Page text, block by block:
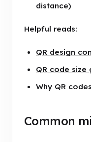
distance)
Helpful reads:
QR design
QR code
Why QR
Common